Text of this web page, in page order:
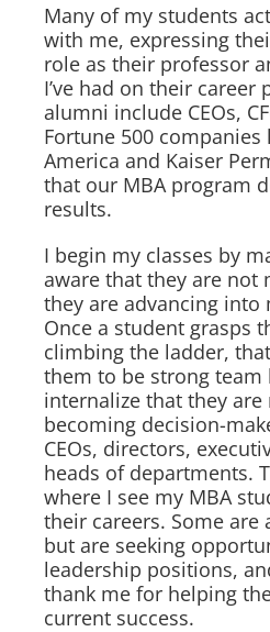
Many of my students
with me, expressing
role as their professor
I’ve had on their career
alumni include CEOs,
Fortune 500 companies
America and Kaiser
that our MBA program
results.
I begin my classes by
aware that they are not
they are advancing into
Once a student grasps
climbing the ladder,
them to be strong team
internalize that they
becoming decision-
CEOs, directors,
heads of departments.
where I see my MBA
their careers. Some are
but are seeking
leadership positions,
thank me for helping
current success.